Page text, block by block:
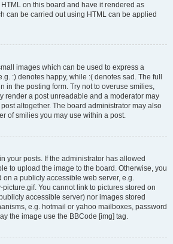
on this board and have it rendered as
can be carried out using HTML can be applied
images which can be used to express a
:) denotes happy, while :( denotes sad. The full
in the posting form. Try not to overuse smilies,
render a post unreadable and a moderator may
altogether. The board administrator may also
of smilies you may use within a post.
your posts. If the administrator has allowed
to upload the image to the board. Otherwise, you
on a publicly accessible web server, e.g.
picture.gif. You cannot link to pictures stored on
accessible server) nor images stored
e.g. hotmail or yahoo mailboxes, password
the image use the BBCode [img] tag.